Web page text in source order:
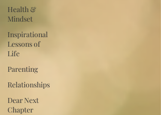
Health &
Mindset
Inspirational
Lessons of
Life
Parenting
Relationships
Dear Next
Chapter